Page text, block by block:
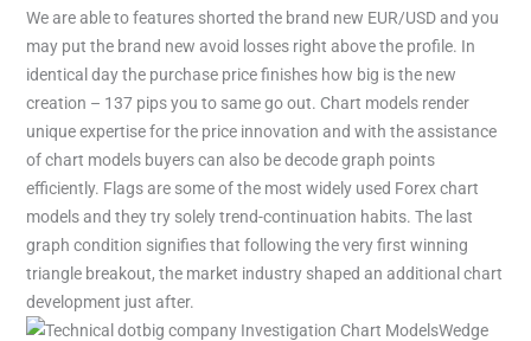
We are able to features shorted the brand new EUR/USD and you
may put the brand new avoid losses right above the profile. In
identical day the purchase price finishes how big is the new
creation – 137 pips you to same go out. Chart models render
unique expertise for the price innovation and with the assistance
of chart models buyers can also be decode graph points
efficiently. Flags are some of the most widely used Forex chart
models and they try solely trend-continuation habits. The last
graph condition signifies that following the very first winning
triangle breakout, the market industry shaped an additional chart
development just after.
Wedge